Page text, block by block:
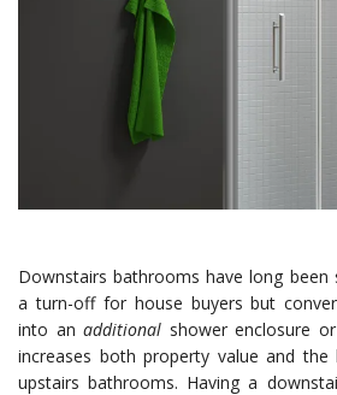
Downstairs bathrooms have long been
a turn-off for house buyers but
into an additional shower enclosure
increases both property value and
upstairs bathrooms. Having a